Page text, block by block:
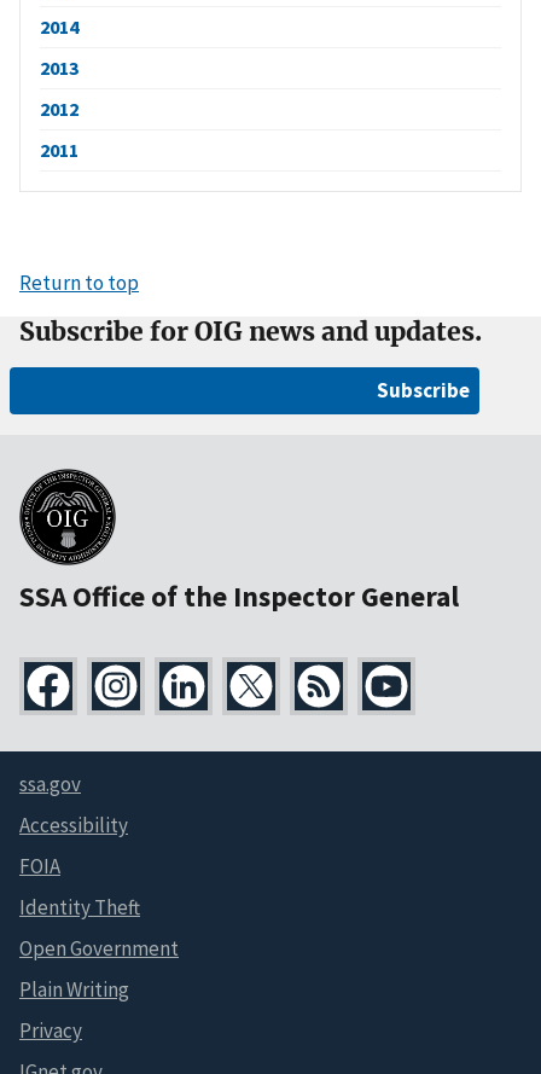
2014
2013
2012
2011
Return to top
Subscribe for OIG news and updates.
Subscribe
SSA Office of the Inspector General
ssa.gov
Accessibility
FOIA
Identity Theft
Open Government
Plain Writing
Privacy